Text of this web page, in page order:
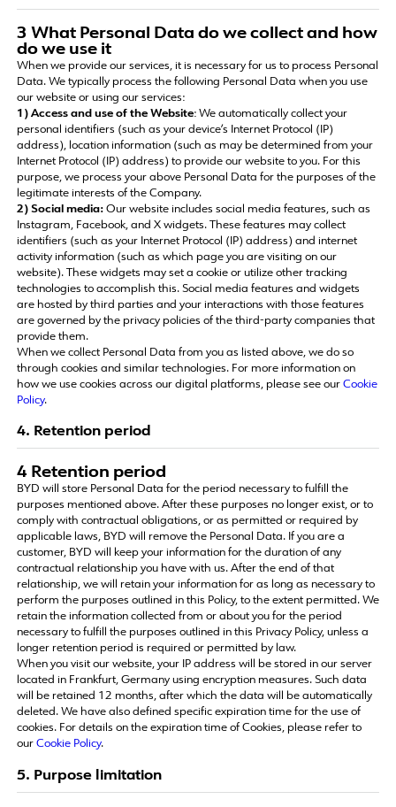
3 What Personal Data do we collect and how
do we use it
When we provide our services, it is necessary for us to process Personal
Data. We typically process the following Personal Data when you use
our website or using our services:
1) Access and use of the Website: We automatically collect your
personal identifiers (such as your device’s Internet Protocol (IP)
address), location information (such as may be determined from your
Internet Protocol (IP) address) to provide our website to you. For this
purpose, we process your above Personal Data for the purposes of the
legitimate interests of the Company.
2) Social media:Our website includes social media features, such as
Instagram, Facebook, and X widgets. These features may collect
identifiers (such as your Internet Protocol (IP) address) and internet
activity information (such as which page you are visiting on our
website). These widgets may set a cookie or utilize other tracking
technologies to accomplish this. Social media features and widgets
are hosted by third parties and your interactions with those features
are governed by the privacy policies of the third-party companies that
provide them.
When we collect Personal Data from you as listed above, we do so
through cookies and similar technologies. For more information on
how we use cookies across our digital platforms, please see our Cookie
Policy.
4. Retention period
4 Retention period
BYD will store Personal Data for the period necessary to fulfill the
purposes mentioned above. After these purposes no longer exist, or to
comply with contractual obligations, or as permitted or required by
applicable laws, BYD will remove the Personal Data. If you are a
customer, BYD will keep your information for the duration of any
contractual relationship you have with us. After the end of that
relationship, we will retain your information for as long as necessary to
perform the purposes outlined in this Policy, to the extent permitted. We
retain the information collected from or about you for the period
necessary to fulfill the purposes outlined in this Privacy Policy, unless a
longer retention period is required or permitted by law.
When you visit our website, your IP address will be stored in our server
located in Frankfurt, Germany using encryption measures. Such data
will be retained 12 months, after which the data will be automatically
deleted. We have also defined specific expiration time for the use of
cookies. For details on the expiration time of Cookies, please refer to
our Cookie Policy.
5. Purpose limitation